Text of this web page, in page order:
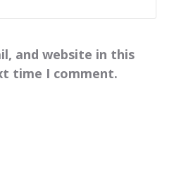
and website in this
time I comment.